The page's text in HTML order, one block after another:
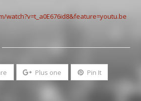
watch?v=t_a0E676id8&feature=youtu.be
Plus one Pin It